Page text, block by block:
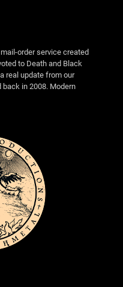
order service created
to Death and Black
real update from our
in 2008. Modern